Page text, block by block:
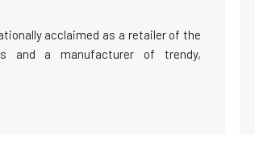
acclaimed as a retailer of the
and a manufacturer of trendy,